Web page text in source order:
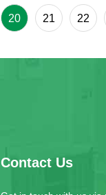
20 21 22
Contact Us